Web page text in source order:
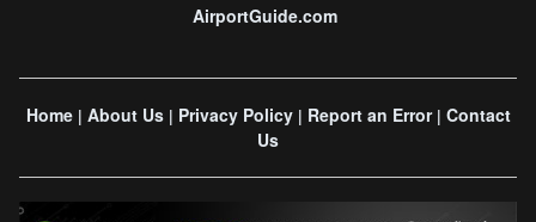
AirportGuide.com
Home| About Us| Privacy Policy| Report an Error| Contact
Us